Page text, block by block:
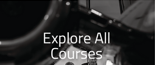
Explore All
Courses